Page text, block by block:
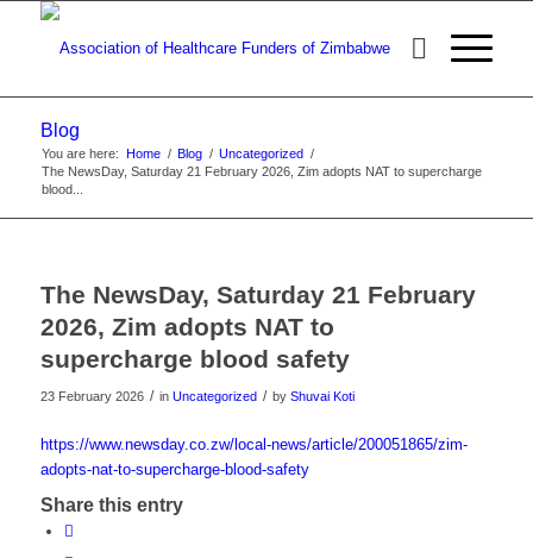
Blog
You are here: Home / Blog / Uncategorized /
The NewsDay, Saturday 21 February 2026, Zim adopts NAT to supercharge
blood...
The NewsDay, Saturday 21 February
2026, Zim adopts NAT to
supercharge blood safety
23 February 2026 / in Uncategorized / by Shuvai Koti
https://www.newsday.co.zw/local-news/article/200051865/zim-
adopts-nat-to-supercharge-blood-safety
Share this entry